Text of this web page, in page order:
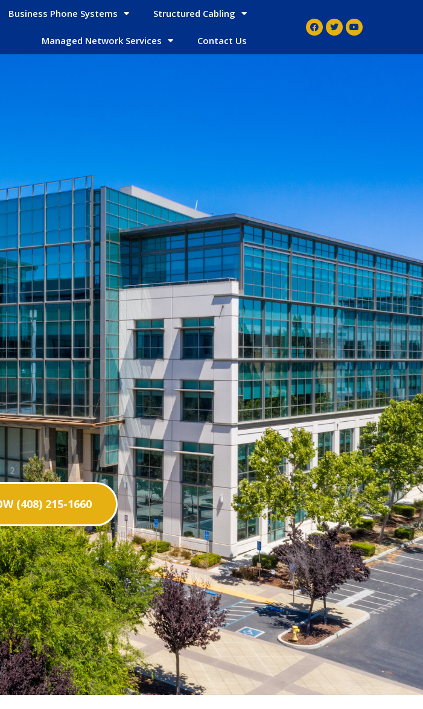
Business Phone Systems Structured Cabling
Managed Network Services Contact Us
(408) 215-1660